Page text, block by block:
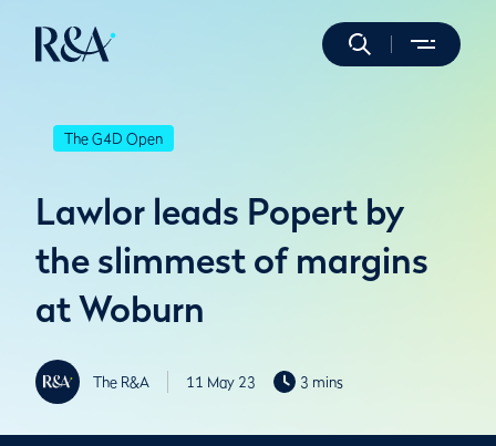
The G4D Open
Lawlor leads Popert by
the slimmest of margins
at Woburn
The R&A 11 May 23 3 mins